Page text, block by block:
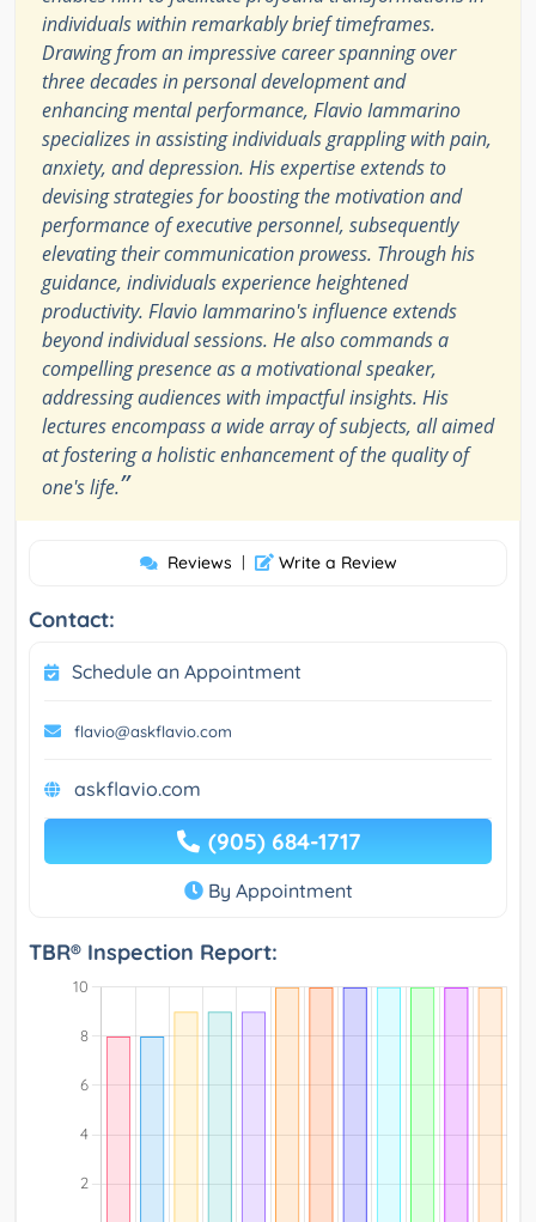
individuals within remarkably brief timeframes.
Drawing from an impressive career spanning over
three decades in personal development and
enhancing mental performance, Flavio Iammarino
specializes in assisting individuals grappling with pain,
anxiety, and depression. His expertise extends to
devising strategies for boosting the motivation and
performance of executive personnel, subsequently
elevating their communication prowess. Through his
guidance, individuals experience heightened
productivity. Flavio Iammarino's influence extends
beyond individual sessions. He also commands a
compelling presence as a motivational speaker,
addressing audiences with impactful insights. His
lectures encompass a wide array of subjects, all aimed
at fostering a holistic enhancement of the quality of
one's life.”
Reviews | Write a Review
Contact:
Schedule an Appointment
flavio@askflavio.com
askflavio.com
(905) 684-1717
By Appointment
TBR® Inspection Report: